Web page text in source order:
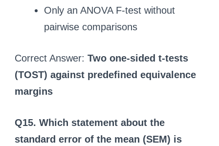
Only an ANOVA F-test without
pairwise comparisons
Correct Answer: Two one-sided t-tests
(TOST) against predefined equivalence
margins
Q15. Which statement about the
standard error of the mean (SEM) is